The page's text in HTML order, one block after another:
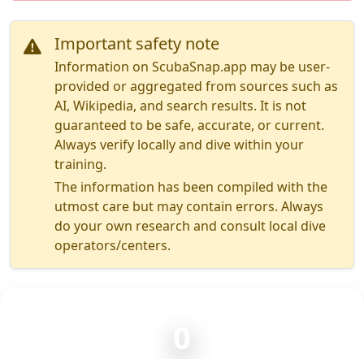
Important safety note
Information on ScubaSnap.app may be user-
provided or aggregated from sources such as
AI, Wikipedia, and search results. It is not
guaranteed to be safe, accurate, or current.
Always verify locally and dive within your
training.
The information has been compiled with the
utmost care but may contain errors. Always
do your own research and consult local dive
operators/centers.